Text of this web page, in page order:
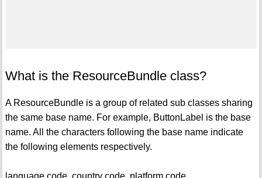
What is the ResourceBundle class?
A ResourceBundle is a group of related sub classes sharing
the same base name. For example, ButtonLabel is the base
name. All the characters following the base name indicate
the following elements respectively.